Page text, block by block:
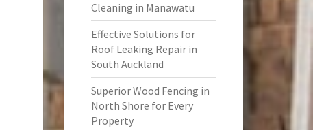
Cleaning in Manawatu
Effective Solutions for
Roof Leaking Repair in
South Auckland
Superior Wood Fencing in
North Shore for Every
Property